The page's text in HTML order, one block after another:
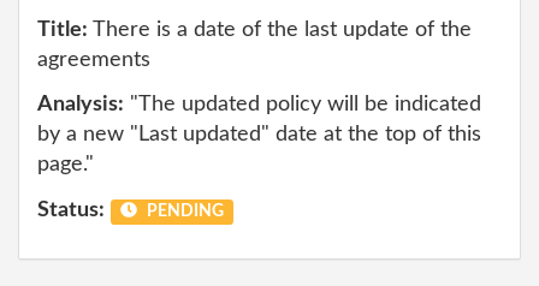
Title: There is a date of the last update of the
agreements
Analysis: "The updated policy will be indicated
by a new "Last updated" date at the top of this
page."
Status: PENDING